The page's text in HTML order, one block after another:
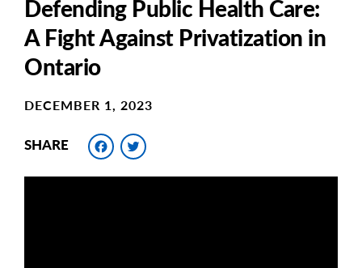
Defending Public Health Care:
A Fight Against Privatization in
Ontario
DECEMBER 1, 2023
SHARE Facebook